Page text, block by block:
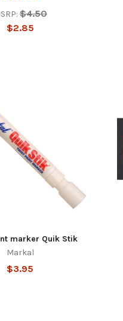
$4.50
$2.85
marker Quik Stik
Markal
$3.95
link, found at the bottom of